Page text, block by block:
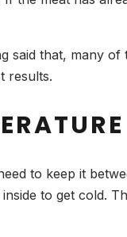
that, many
results.
to keep it
to get cold.